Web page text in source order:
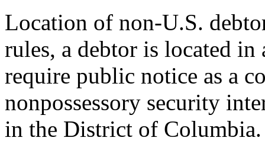
Location of non-U.S.
rules, a debtor is located
require public notice as a
nonpossessory security
in the District of Columbia.